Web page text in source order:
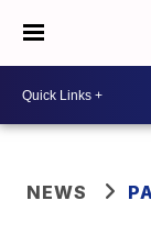
NEWS